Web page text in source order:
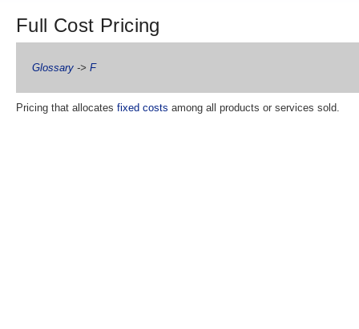
Full Cost Pricing
Glossary -> F
Pricing that allocates fixed costs among all products or services sold.